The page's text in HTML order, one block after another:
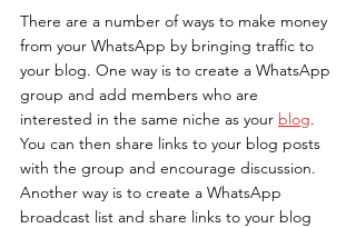
There are a number of ways to make money
from your WhatsApp by bringing traffic to
your blog. One way is to create a WhatsApp
group and add members who are
interested in the same niche as your blog.
You can then share links to your blog posts
with the group and encourage discussion.
Another way is to create a WhatsApp
broadcast list and share links to your blog